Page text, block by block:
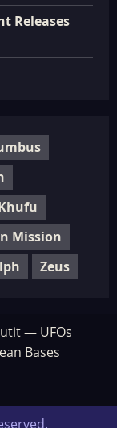
Releases
Mission
Zeus
— UFOs
Bases